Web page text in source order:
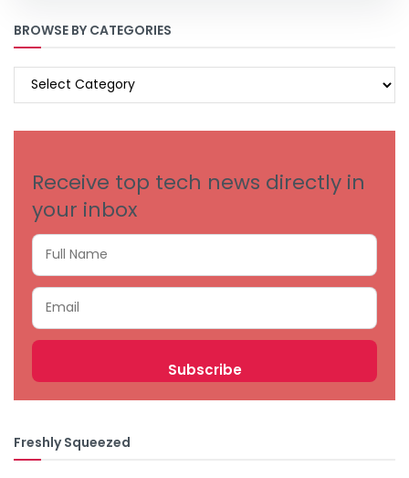
BROWSE BY CATEGORIES
BROWSE
Receive top tech news directly in
your inbox
Freshly Squeezed